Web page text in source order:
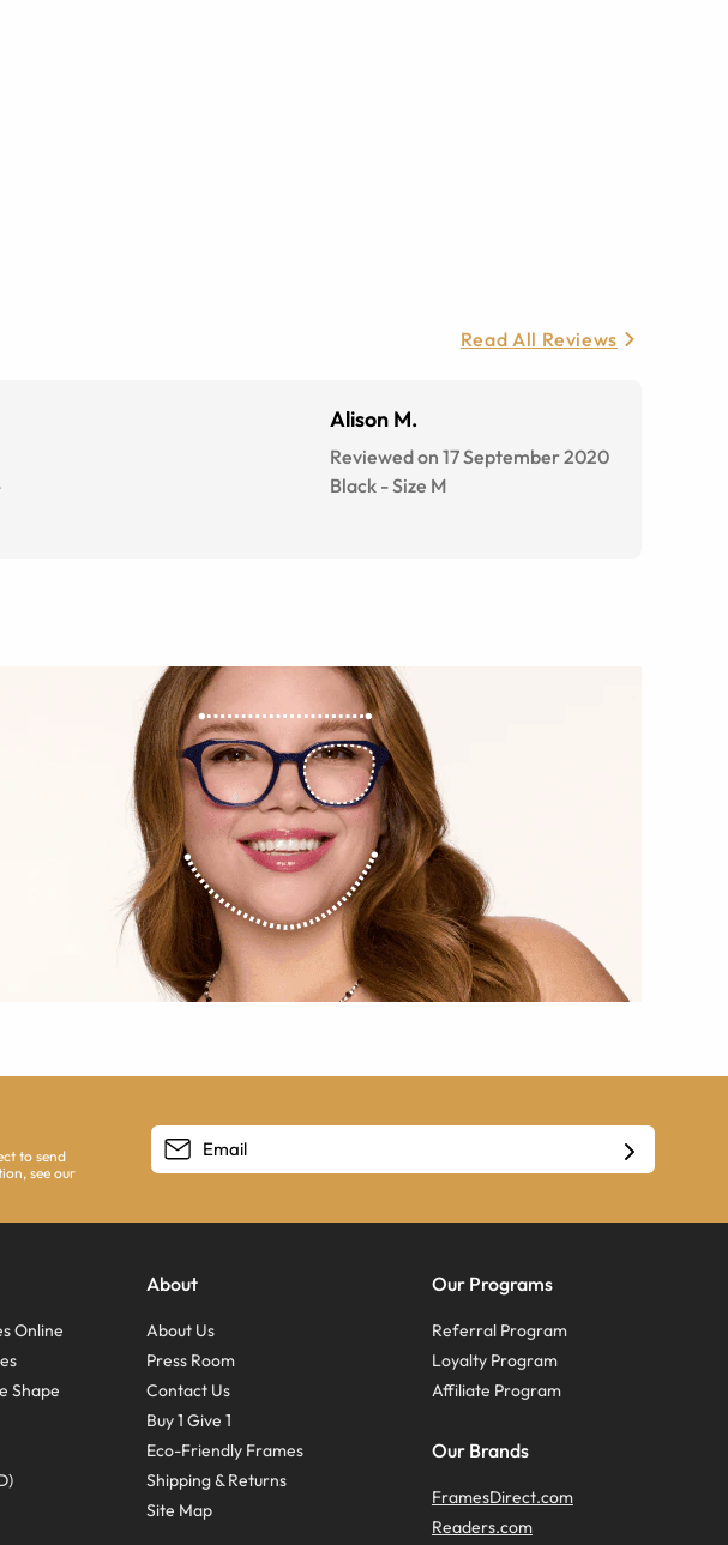
Read All Reviews
Alison M.
Reviewed on 17 September 2020
Black -Size M
to send
see our
Online
Shape
About
About Us
Press Room
Contact Us
Buy 1 Give 1
Eco-Friendly Frames
Shipping & Returns
Site Map
Our Programs
Referral Program
Loyalty Program
Affiliate Program
Our Brands
FramesDirect.com
Readers.com